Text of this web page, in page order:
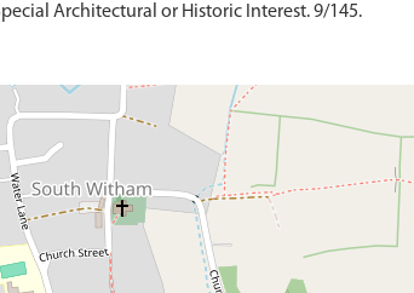
Architectural or Historic Interest. 9/145.